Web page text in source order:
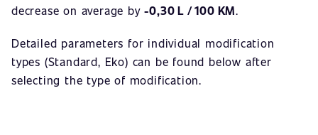
decrease on average by-0,30 L / 100 KM.
Detailed parameters for individual modification
types (Standard, Eko) can be found below after
selecting the type of modification.